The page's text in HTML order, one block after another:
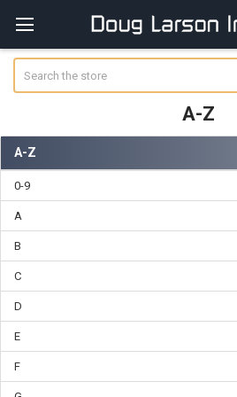
A-Z
Sidebar
A-Z
0-9
A
B
C
D
E
F